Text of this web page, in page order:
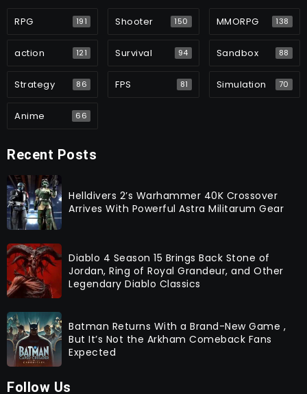
RPG 191 Shooter 150 MMORPG 138
action 121 Survival 94 Sandbox 88
Strategy 86 FPS 81 Simulation 70
Anime 66
Recent Posts
Helldivers 2’s Warhammer 40K Crossover
Arrives With Powerful Astra Militarum Gear
Diablo 4 Season 15 Brings Back Stone of
Jordan, Ring of Royal Grandeur, and Other
Legendary Diablo Classics
Batman Returns With a Brand-New Game ,
But It’s Not the Arkham Comeback Fans
Expected
Follow Us